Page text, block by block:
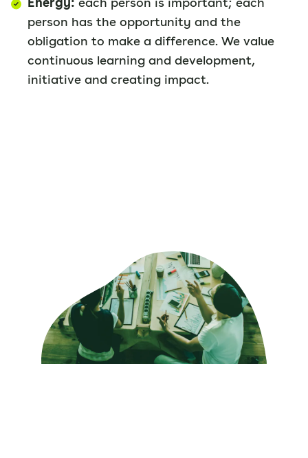
person has the opportunity and the
obligation to make a difference. We value
continuous learning and development,
initiative and creating impact.